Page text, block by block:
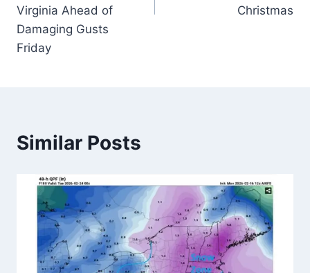
Virginia Ahead of
Damaging Gusts
Friday
Christmas
Similar Posts